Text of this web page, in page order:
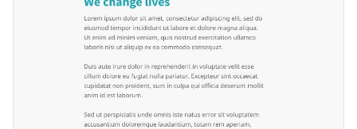
content using a link or embed it to a website or blog with a
Communicate with patients or colleagues using this
unparalleled design or scroll through Visme’s
collection of letterhead templates
at your leisure.
Edit this template with ourletterhead maker!